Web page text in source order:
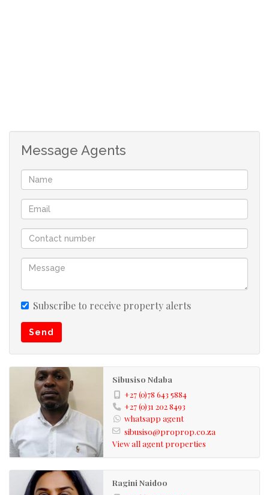
Message Agents
Subscribe to receive property alerts
Send
Sibusiso Ndaba
+27 (0)78 643 5884
+27 (0)31 202 8493
whatsapp agent
sibusiso@proprop.co.za
View all agent properties
Ragini Naidoo